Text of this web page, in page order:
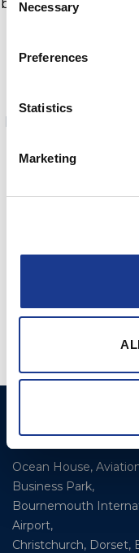
Selection
Necessary
Preferences
Statistics
Marketing
be part of the
fast, fun rocket
https://
Limited
Ocean House,
Business Park,
Bournemouth
Airport,
Christchurch, Dorset,